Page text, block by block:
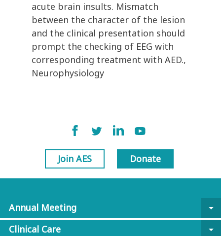
acute brain insults. Mismatch
between the character of the lesion
and the clinical presentation should
prompt the checking of EEG with
corresponding treatment with AED.,
Neurophysiology
Join AES Donate
Annual Meeting
arrow_drop_down
Clinical Care
arrow_drop_down